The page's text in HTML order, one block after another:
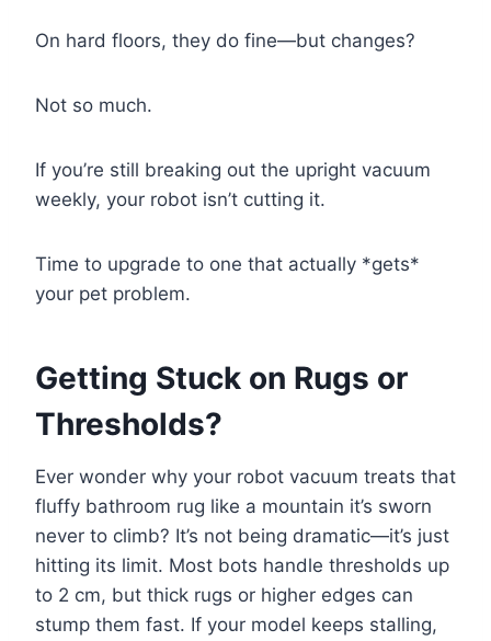
On hard floors, they do fine—but changes?
Not so much.
If you’re still breaking out the upright vacuum
weekly, your robot isn’t cutting it.
Time to upgrade to one that actually *gets*
your pet problem.
Getting Stuck on Rugs or
Thresholds?
Ever wonder why your robot vacuum treats that
fluffy bathroom rug like a mountain it’s sworn
never to climb? It’s not being dramatic—it’s just
hitting its limit. Most bots handle thresholds up
to 2 cm, but thick rugs or higher edges can
stump them fast. If your model keeps stalling,